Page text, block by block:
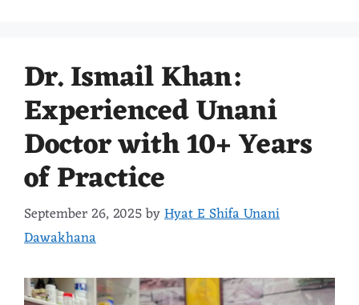
Dr. Ismail Khan:
Experienced Unani
Doctor with 10+ Years
of Practice
September 26, 2025byHyat E Shifa Unani
Dawakhana